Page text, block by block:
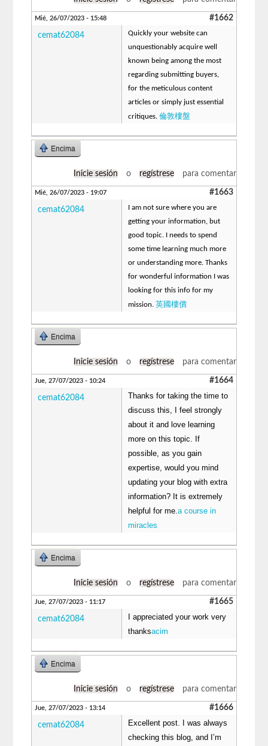
Mié, 26/07/2023 - 15:48 #1662
cemat62084
Quickly your website can
unquestionably acquire well
known being among the most
regarding submitting buyers,
for the meticulous content
articles or simply just essential
critiques.倫敦樓盤
Encima
Inicie sesión o regístrese para comentar
Mié, 26/07/2023 - 19:07 #1663
cemat62084
I am not sure where you are
getting your information, but
good topic. I needs to spend
some time learning much more
or understanding more. Thanks
for wonderful information I was
looking for this info for my
mission.英國樓價
Encima
Inicie sesión o regístrese para comentar
Jue, 27/07/2023 - 10:24 #1664
cemat62084
Thanks for taking the time to
discuss this, I feel strongly
about it and love learning
more on this topic. If
possible, as you gain
expertise, would you mind
updating your blog with extra
information? It is extremely
helpful for me.a course in
miracles
Encima
Inicie sesión o regístrese para comentar
Jue, 27/07/2023 - 11:17 #1665
cemat62084
I appreciated your work very
thanksacim
Encima
Inicie sesión o regístrese para comentar
Jue, 27/07/2023 - 13:14 #1666
cemat62084
Excellent post. I was always
checking this blog, and I’m